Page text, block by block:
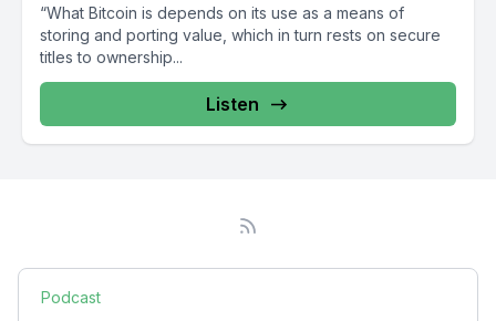
“What Bitcoin is depends on its use as a means of
storing and porting value, which in turn rests on secure
titles to ownership...
Listen
Podcast